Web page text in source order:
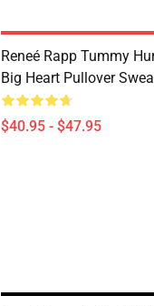
Reneé Rapp Tummy
Big Heart Pullover
$40.95 - $47.95